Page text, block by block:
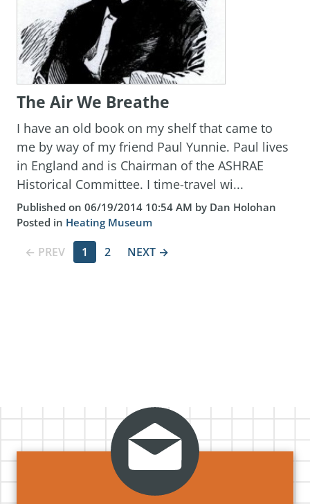
The Air We Breathe
I have an old book on my shelf that came to
me by way of my friend Paul Yunnie. Paul lives
in England and is Chairman of the ASHRAE
Historical Committee. I time-travel wi...
Published on 06/19/2014 10:54 AM by Dan Holohan
Posted in Heating Museum
← PREV 1 2 NEXT →